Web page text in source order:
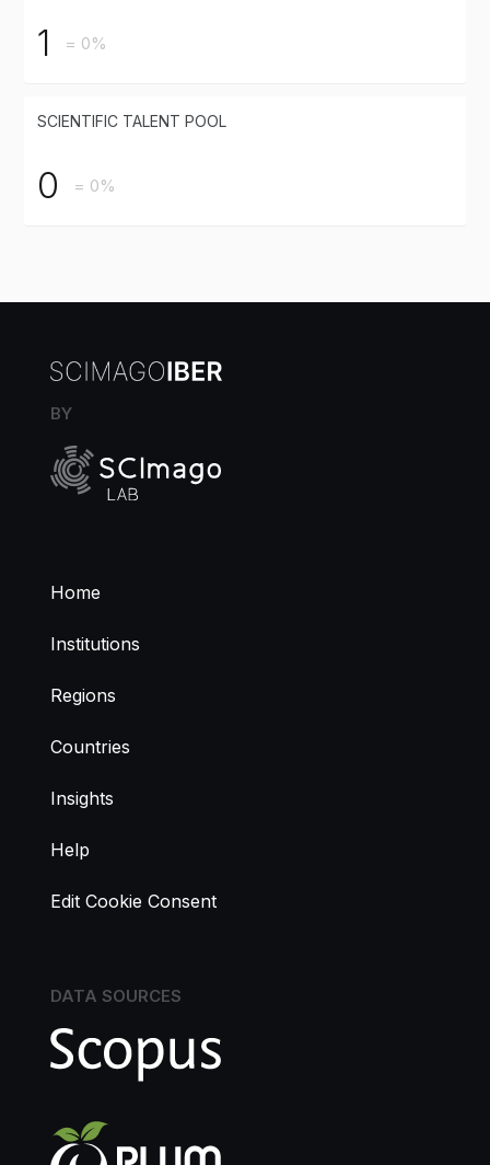
1 = 0%
SCIENTIFIC TALENT POOL
0 = 0%
BY
Home
Institutions
Regions
Countries
Insights
Help
Edit Cookie Consent
DATA SOURCES